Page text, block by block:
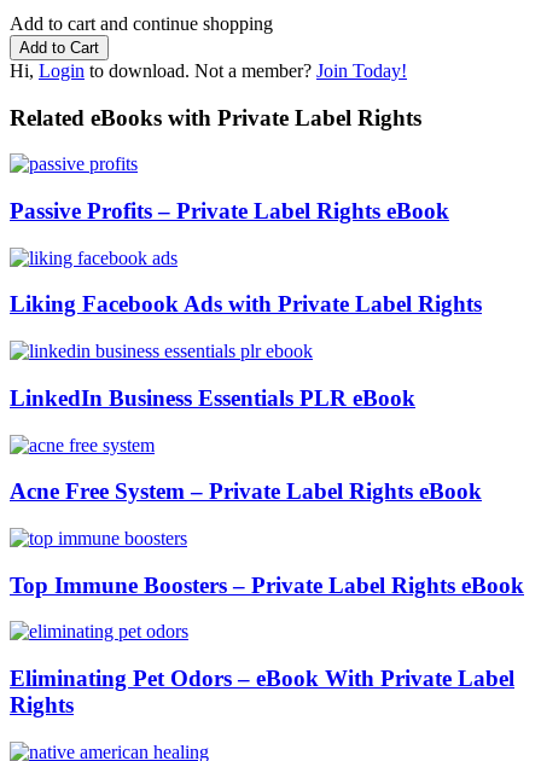
Add to cart and continue shopping
Hi, Login to download. Not a member? Join Today!
Related eBooks with Private Label Rights
Passive Profits – Private Label Rights eBook
Liking Facebook Ads with Private Label Rights
LinkedIn Business Essentials PLR eBook
Acne Free System – Private Label Rights eBook
Top Immune Boosters – Private Label Rights eBook
Eliminating Pet Odors – eBook With Private Label
Rights